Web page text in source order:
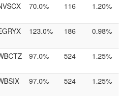
70.0% 116 1.20%
123.0% 186 0.98%
97.0% 524 1.25%
97.0% 524 1.25%